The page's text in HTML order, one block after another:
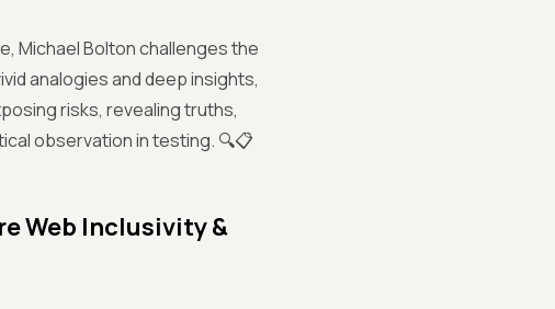
Michael Bolton challenges the
analogies and deep insights,
risks, revealing truths,
observation in testing. 🔍📋
Web Inclusivity &